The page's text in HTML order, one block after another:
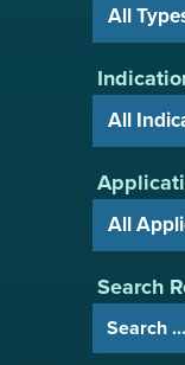
Search